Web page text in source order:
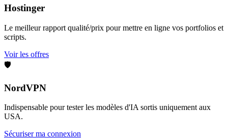
Hostinger
Le meilleur rapport qualité/prix pour mettre en ligne vos portfolios et
scripts.
Voir les offres
🛡️
NordVPN
Indispensable pour tester les modèles d'IA sortis uniquement aux
USA.
Sécuriser ma connexion